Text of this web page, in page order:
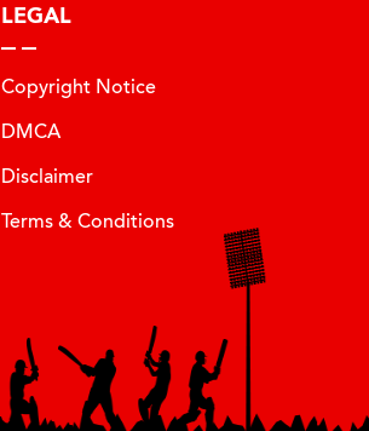
LEGAL
Copyright Notice
DMCA
Disclaimer
Terms & Conditions